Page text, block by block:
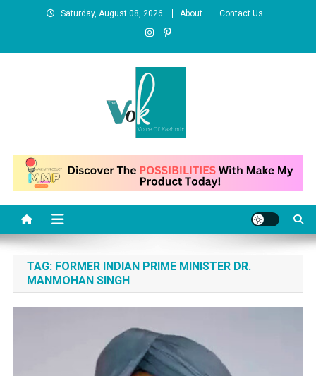
Saturday, August 08, 2026 About Contact Us
News Portal
TAG: FORMER INDIAN PRIME MINISTER DR.
MANMOHAN SINGH